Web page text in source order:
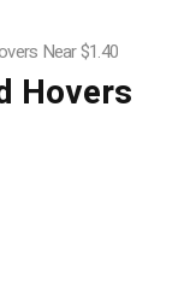
Near $1.40
Hovers